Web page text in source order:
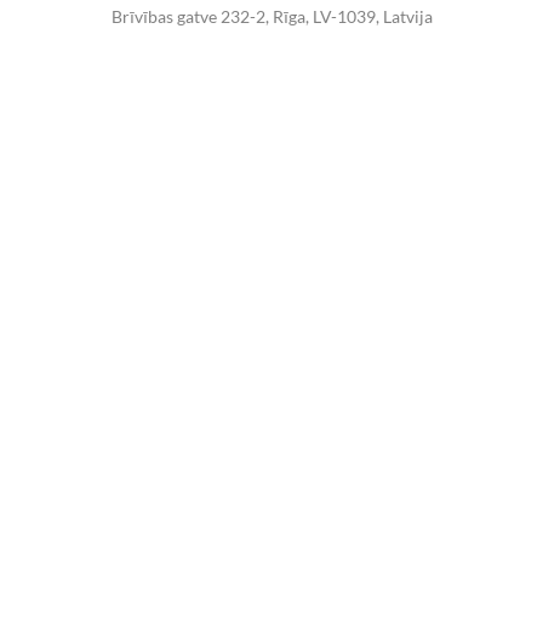
Brīvības gatve 232-2, Rīga, LV-1039, Latvija